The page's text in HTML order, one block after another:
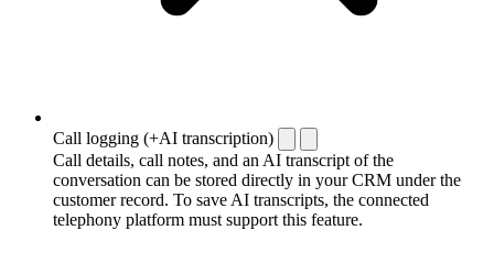
Call logging (+AI transcription)
Call details, call notes, and an AI transcript of the
conversation can be stored directly in your CRM under the
customer record. To save AI transcripts, the connected
telephony platform must support this feature.